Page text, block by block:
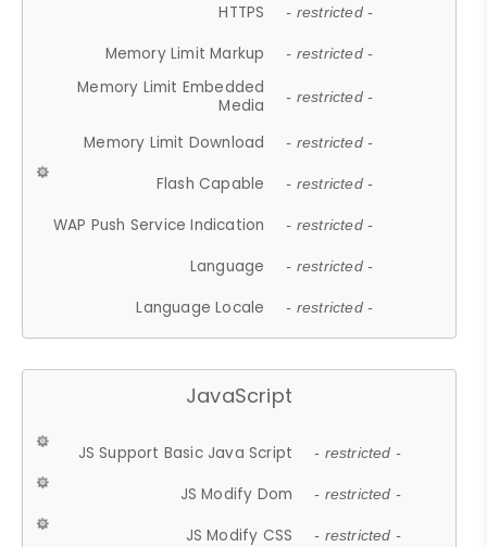
HTTPS - restricted -
Memory Limit Markup - restricted -
Memory Limit Embedded
Media
- restricted -
Memory Limit Download - restricted -
Flash Capable - restricted -
WAP Push Service Indication - restricted -
Language - restricted -
Language Locale - restricted -
JavaScript
JS Support Basic Java Script - restricted -
JS Modify Dom - restricted -
JS Modify CSS - restricted -